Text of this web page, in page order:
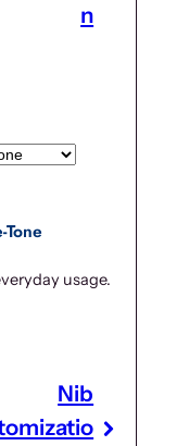
n
usage.
Nib